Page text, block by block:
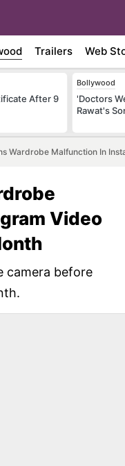
Trailers Web
After 9
Bollywood
'Doctors
Rawat's
Wardrobe Malfunction In
Video
camera before